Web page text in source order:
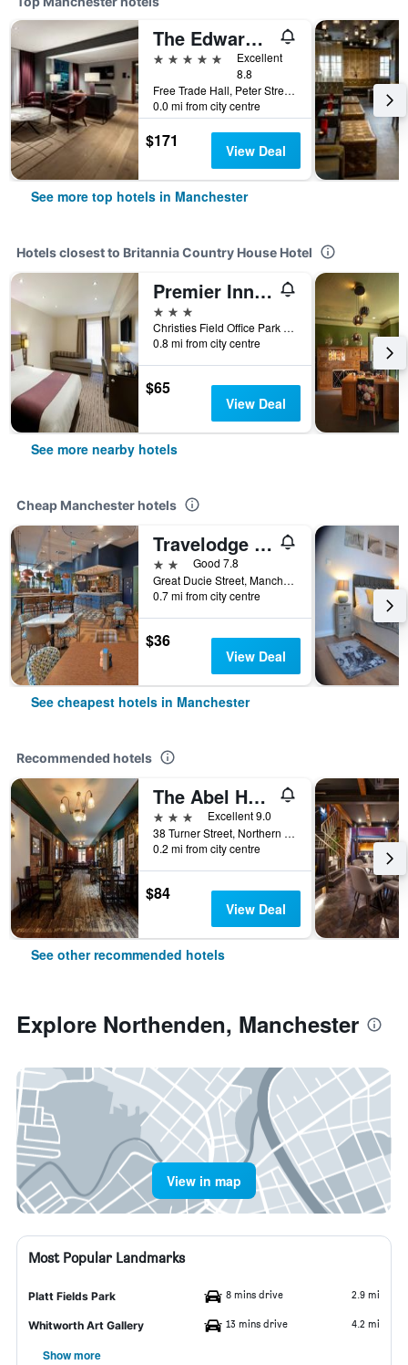
The Edwardian Manchester, A Radisson Collection Hotel
5 stars
Excellent
8.8
Free Trade Hall, Peter Street, Manchester, United Kingdom
0.0 mi from city centre
$171 View Deal
See more top hotels in Manchester
Hotels closest to Britannia Country House Hotel
Premier Inn Manchester West Didsbury
3 stars
Christies Field Office Park Derwent Ave, Manchester, United Kingdom
0.8 mi from city centre
$65
View Deal
See more nearby hotels
Cheap Manchester hotels
Travelodge Manchester Central Arena
2 starsGood 7.8
Great Ducie Street, Manchester, United Kingdom
0.7 mi from city centre
$36
View Deal
See cheapest hotels in Manchester
Recommended hotels
The Abel Heywood
3 stars
Excellent 9.0
38 Turner Street, Northern Quarter, Manchester, United Kingdom
0.2 mi from city centre
$84
View Deal
See other recommended hotels
Explore Northenden, Manchester
View in map
Most Popular Landmarks
Platt Fields Park 8 mins drive 2.9 mi
Whitworth Art Gallery 13 mins drive 4.2 mi
Show more